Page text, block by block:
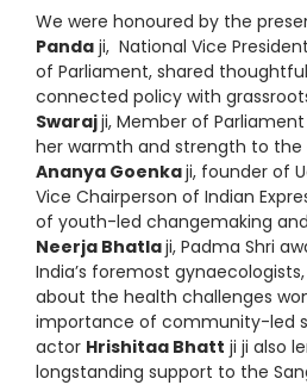
We were honoured by the
Panda ji, National Vice
of Parliament, shared
connected policy with
Swarajji, Member of
her warmth and strength to the
Ananya Goenkaji, founder of
Vice Chairperson of Indian
of youth-led changemaking
Neerja Bhatlaji, Padma Shri
India’s foremost
about the health challenges
importance of community-led
actor Hrishitaa Bhatt ji ji also
longstanding support to the